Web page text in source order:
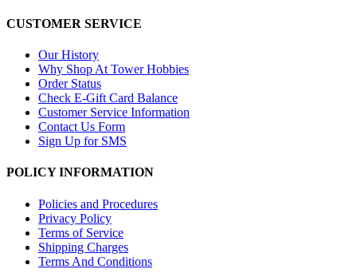
CUSTOMER SERVICE
Our History
Why Shop At Tower Hobbies
Order Status
Check E-Gift Card Balance
Customer Service Information
Contact Us Form
Sign Up for SMS
POLICY INFORMATION
Policies and Procedures
Privacy Policy
Terms of Service
Shipping Charges
Terms And Conditions